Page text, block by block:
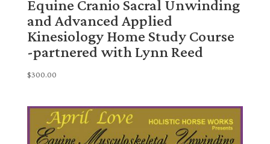
Equine Cranio Sacral Unwinding
and Advanced Applied
Kinesiology Home Study Course
-partnered with Lynn Reed
$300.00